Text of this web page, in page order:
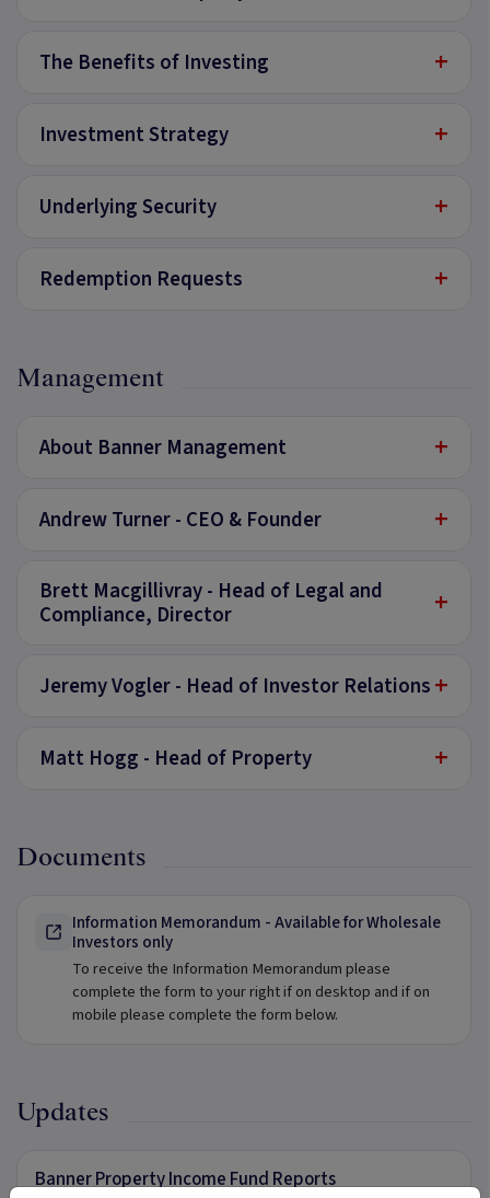
The Benefits of Investing +
Investment Strategy +
Underlying Security +
Redemption Requests +
Management
About Banner Management +
Andrew Turner - CEO & Founder +
Brett Macgillivray - Head of Legal and
Compliance, Director
+
Jeremy Vogler - Head of Investor Relations+
Matt Hogg - Head of Property +
Documents
Information Memorandum - Available for Wholesale
Investors only
To receive the Information Memorandum please
complete the form to your right if on desktop and if on
mobile please complete the form below.
Updates
Banner Property Income Fund Reports